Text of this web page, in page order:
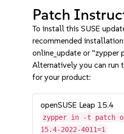
Patch
To install this SUSE
recommended
online_update or "zypper
Alternatively you can run
for your product:
openSUSE Leap 15.4
zypper in -t patch
15.4-2022-4011=1